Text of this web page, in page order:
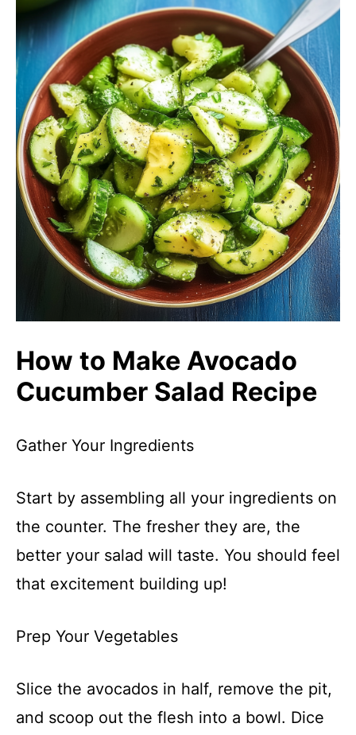
How to Make Avocado
Cucumber Salad Recipe
Gather Your Ingredients
Start by assembling all your ingredients on
the counter. The fresher they are, the
better your salad will taste. You should feel
that excitement building up!
Prep Your Vegetables
Slice the avocados in half, remove the pit,
and scoop out the flesh into a bowl. Dice